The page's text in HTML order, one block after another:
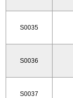
S0035
S0036
S0037